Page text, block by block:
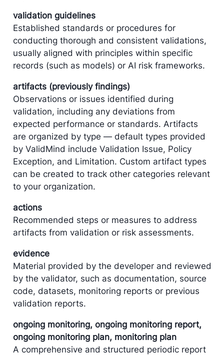
validation guidelines
Established standards or procedures for
conducting thorough and consistent validations,
usually aligned with principles within specific
records (such as models) or AI risk frameworks.
artifacts (previously findings)
Observations or issues identified during
validation, including any deviations from
expected performance or standards. Artifacts
are organized by type — default types provided
by ​ValidMind include Validation Issue, Policy
Exception, and Limitation. Custom artifact types
can be created to track other categories relevant
to your organization.
actions
Recommended steps or measures to address
artifacts from validation or risk assessments.
evidence
Material provided by the developer and reviewed
by the validator, such as documentation, source
code, datasets, monitoring reports or previous
validation reports.
ongoing monitoring, ongoing monitoring report,
ongoing monitoring plan, monitoring plan
A comprehensive and structured periodic report